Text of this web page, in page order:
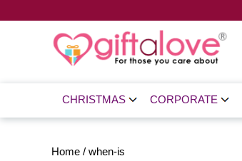
CHRISTMAS CORPORATE
Home / when-is